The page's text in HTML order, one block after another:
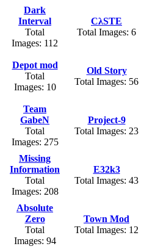
Dark
Interval
Total
Images: 112
CλSTE
Total Images: 6
Depot mod
Total
Images: 10
Old Story
Total Images: 56
Team
GabeN
Total
Images: 275
Project-9
Total Images: 23
Missing
Information
Total
Images: 208
E32k3
Total Images: 43
Absolute
Zero
Total
Images: 94
Town Mod
Total Images: 12